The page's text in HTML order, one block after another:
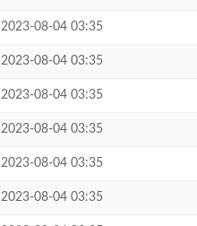
2023-08-04 03:35
2023-08-04 03:35
2023-08-04 03:35
2023-08-04 03:35
2023-08-04 03:35
2023-08-04 03:35